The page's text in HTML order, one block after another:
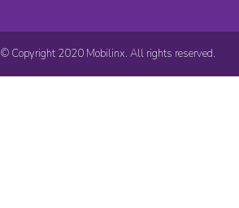
© Copyright 2020 Mobilinx. All rights reserved.